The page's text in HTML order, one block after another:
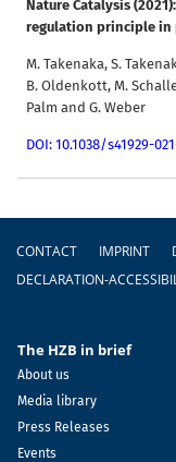
Nature Catalysis
regulation principle in
M. Takenaka, S.
B. Oldenkott, M.
Palm and G. Weber
DOI: 10.1038/s41929-
Footer
CONTACT IMPRINT
DECLARATION-
The HZB in brief
About us
Media library
Press Releases
Events